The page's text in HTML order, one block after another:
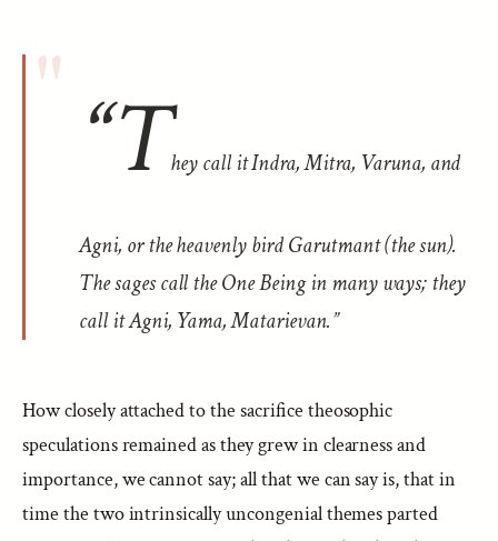
“They call it Indra, Mitra, Varuna, and
Agni, or the heavenly bird Garutmant (the sun).
The sages call the One Being in many ways; they
call it Agni, Yama, Matarievan.”
How closely attached to the sacrifice theosophic
speculations remained as they grew in clearness and
importance, we cannot say; all that we can say is, that in
time the two intrinsically uncongenial themes parted